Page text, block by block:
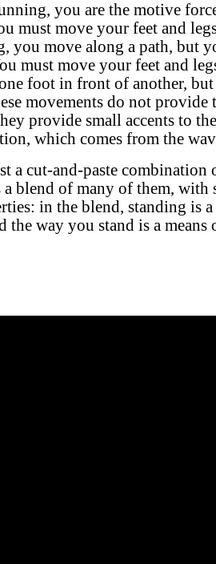
you are the motive
must move your feet and
you move along a path, but
must move your feet and
foot in front of another,
movements do not provide
provide small accents to
which comes from the
a cut-and-paste combination
a blend of many of them, with
in the blend, standing is a
the way you stand is a means